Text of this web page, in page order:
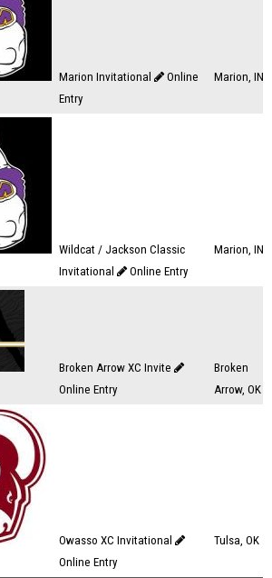
Marion Invitational
Online
Entry
Marion, IN
Wildcat / Jackson Classic
Invitational
Online Entry
Marion, IN
Broken Arrow XC Invite
Online Entry
Broken
Arrow, OK
Owasso XC Invitational
Online Entry
Tulsa, OK